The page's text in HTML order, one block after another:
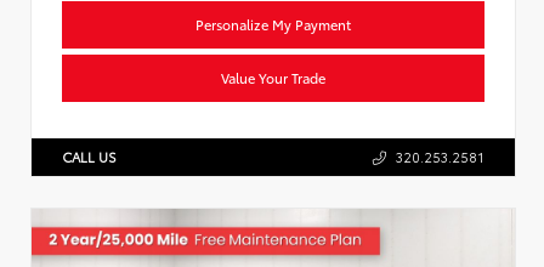
Personalize My Payment
Value Your Trade
CALL US 320.253.2581